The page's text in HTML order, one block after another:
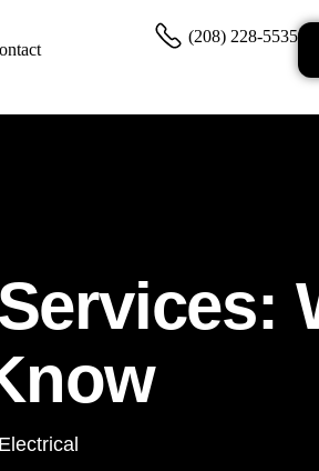
(208) 228-5535
Electrical